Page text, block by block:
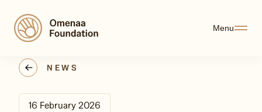
Menu
NEWS
16 February 2026